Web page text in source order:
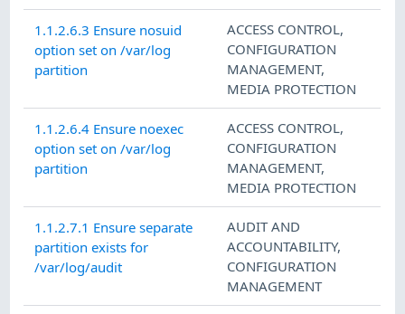
1.1.2.6.3 Ensure nosuid
option set on /var/log
partition
ACCESS CONTROL,
CONFIGURATION
MANAGEMENT,
MEDIA PROTECTION
1.1.2.6.4 Ensure noexec
option set on /var/log
partition
ACCESS CONTROL,
CONFIGURATION
MANAGEMENT,
MEDIA PROTECTION
1.1.2.7.1 Ensure separate
partition exists for
/var/log/audit
AUDIT AND
ACCOUNTABILITY,
CONFIGURATION
MANAGEMENT